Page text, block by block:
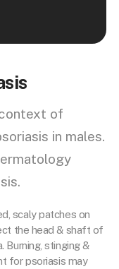
of
in males.
scaly patches on
the head & shaft of
Burning, stinging &
for psoriasis may